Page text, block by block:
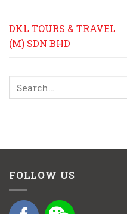
DKL TOURS & TRAVEL
(M) SDN BHD
FOLLOW US